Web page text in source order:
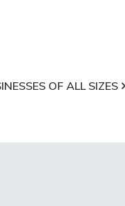
OF ALL SIZES